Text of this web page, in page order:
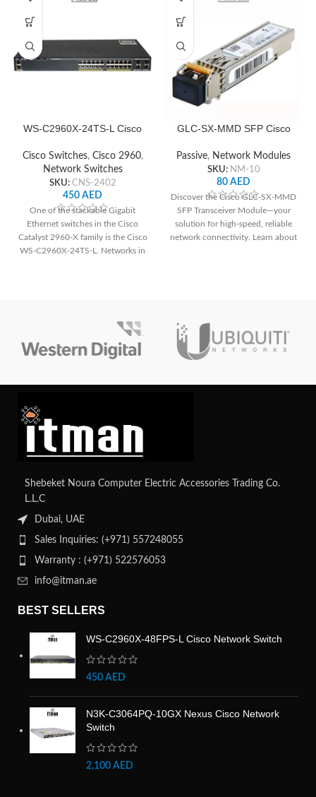
WS-C2960X-24TS-L Cisco
Cisco Switches, Cisco 2960,
Network Switches
SKU: CNS-2402
450 AED
One of the stackable Gigabit
Ethernet switches in the Cisco
Catalyst 2960-X family is the Cisco
WS-C2960X-24TS-L. Networks in
GLC-SX-MMD SFP Cisco
Passive, Network Modules
SKU: NM-10
80 AED
Discover the Cisco GLC-SX-MMD
SFP Transceiver Module—your
solution for high-speed, reliable
network connectivity. Learn about
Shebeket Noura Computer Electric Accessories Trading Co.
L.L.C
Dubai, UAE
Sales Inquiries: (+971) 557248055
Warranty : (+971) 522576053
info@itman.ae
BEST SELLERS
WS-C2960X-48FPS-L Cisco Network Switch
450 AED
N3K-C3064PQ-10GX Nexus Cisco Network
Switch
2,100 AED